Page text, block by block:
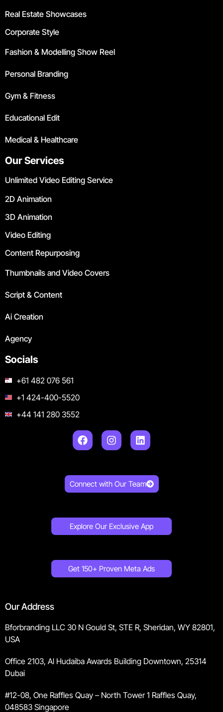
Real Estate Showcases
Corporate Style
Fashion & Modelling Show Reel
Personal Branding
Gym & Fitness
Educational Edit
Medical & Healthcare
Our Services
Unlimited Video Editing Service
2D Animation
3D Animation
Video Editing
Content Repurposing
Thumbnails and Video Covers
Script & Content
Ai Creation
Agency
Socials
+61 482 076 561
+1 424-400-5520
+44 141 280 3552
Connect with Our Team
Explore Our Exclusive App
Get 150+ Proven Meta Ads
Our Address
Bforbranding LLC 30 N Gould St, STE R, Sheridan, WY 82801,
USA
Office 2103, Al Hudaiba Awards Building Downtown, 25314
Dubai
#12-08, One Raffles Quay – North Tower 1 Raffles Quay,
048583 Singapore